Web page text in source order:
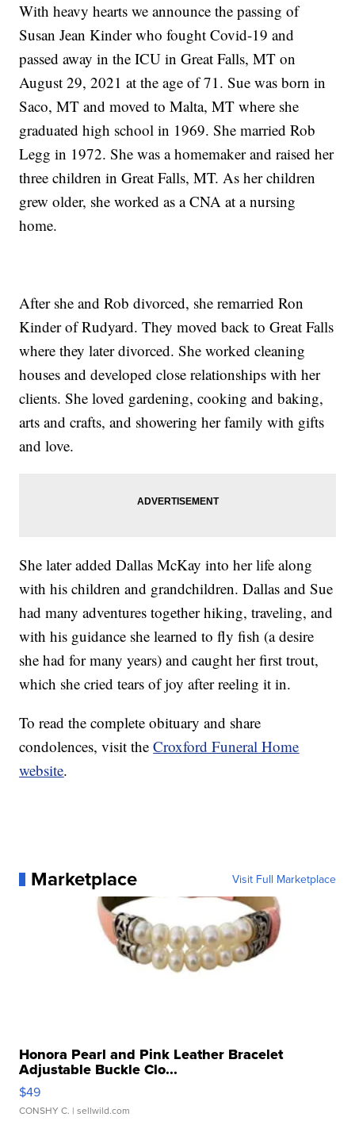
With heavy hearts we announce the passing of
Susan Jean Kinder who fought Covid-19 and
passed away in the ICU in Great Falls, MT on
August 29, 2021 at the age of 71. Sue was born in
Saco, MT and moved to Malta, MT where she
graduated high school in 1969. She married Rob
Legg in 1972. She was a homemaker and raised her
three children in Great Falls, MT. As her children
grew older, she worked as a CNA at a nursing
home.
After she and Rob divorced, she remarried Ron
Kinder of Rudyard. They moved back to Great Falls
where they later divorced. She worked cleaning
houses and developed close relationships with her
clients. She loved gardening, cooking and baking,
arts and crafts, and showering her family with gifts
and love.
She later added Dallas McKay into her life along
with his children and grandchildren. Dallas and Sue
had many adventures together hiking, traveling, and
with his guidance she learned to fly fish (a desire
she had for many years) and caught her first trout,
which she cried tears of joy after reeling it in.
To read the complete obituary and share
condolences, visit theCroxford Funeral Home
website.
Marketplace Visit Full Marketplace
Honora Pearl and Pink Leather Bracelet
Adjustable Buckle Clo...
$49
CONSHY C. | sellwild.com